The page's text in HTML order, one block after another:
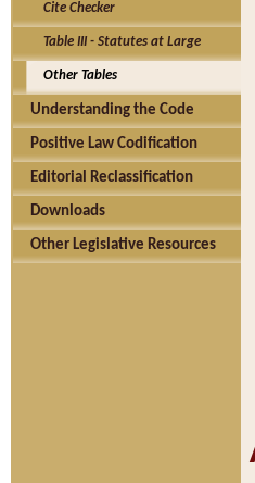
Cite Checker
Table III - Statutes at Large
Other Tables
Understanding the Code
Positive Law Codification
Editorial Reclassification
Downloads
Other Legislative Resources